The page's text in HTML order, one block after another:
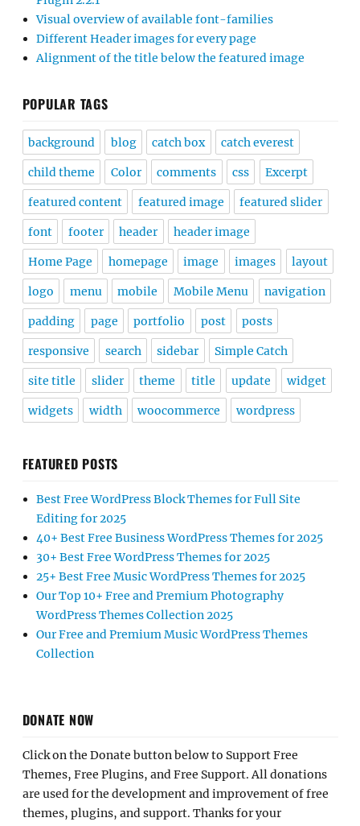
Visual overview of available font-families
Different Header images for every page
Alignment of the title below the featured image
POPULAR TAGS
background blog catch box catch everest
child theme Color comments css Excerpt
featured content featured image featured slider
font footer header header image
Home Page homepage image images layout
logo menu mobile Mobile Menu navigation
padding page portfolio post posts
responsive search sidebar Simple Catch
site title slider theme title update widget
widgets width woocommerce wordpress
FEATURED POSTS
Best Free WordPress Block Themes for Full Site
Editing for 2025
40+ Best Free Business WordPress Themes for 2025
30+ Best Free WordPress Themes for 2025
25+ Best Free Music WordPress Themes for 2025
Our Top 10+ Free and Premium Photography
WordPress Themes Collection 2025
Our Free and Premium Music WordPress Themes
Collection
DONATE NOW
Click on the Donate button below to Support Free
Themes, Free Plugins, and Free Support. All donations
are used for the development and improvement of free
themes, plugins, and support. Thanks for your